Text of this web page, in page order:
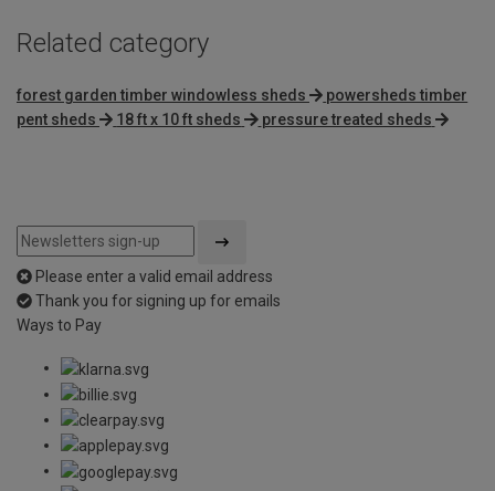
Related category
forest garden timber windowless sheds
powersheds timber
pent sheds
18 ft x 10 ft sheds pressure treated sheds
Please enter a valid email address
Thank you for signing up for emails
Ways to Pay